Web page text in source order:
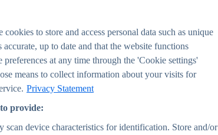
cookies to store and access personal data such as unique
up to date and that the website functions
at any time through the 'Cookie settings'
means to collect information about your visits for
Privacy Statement
provide:
scan device characteristics for identification. Store and/or